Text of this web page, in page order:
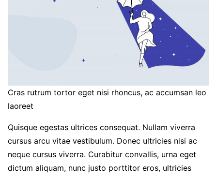
Cras rutrum tortor eget nisi rhoncus, ac accumsan leo
laoreet
Quisque egestas ultrices consequat. Nullam viverra
cursus arcu vitae vestibulum. Donec ultricies nisi ac
neque cursus viverra. Curabitur convallis, urna eget
dictum aliquam, nunc justo porttitor eros, ultricies